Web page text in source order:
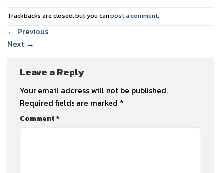
Trackbacks are closed, but you canpost a comment.
← Previous
Next →
Leave a Reply
Your email address will not be published.
Required fields are marked *
Comment*